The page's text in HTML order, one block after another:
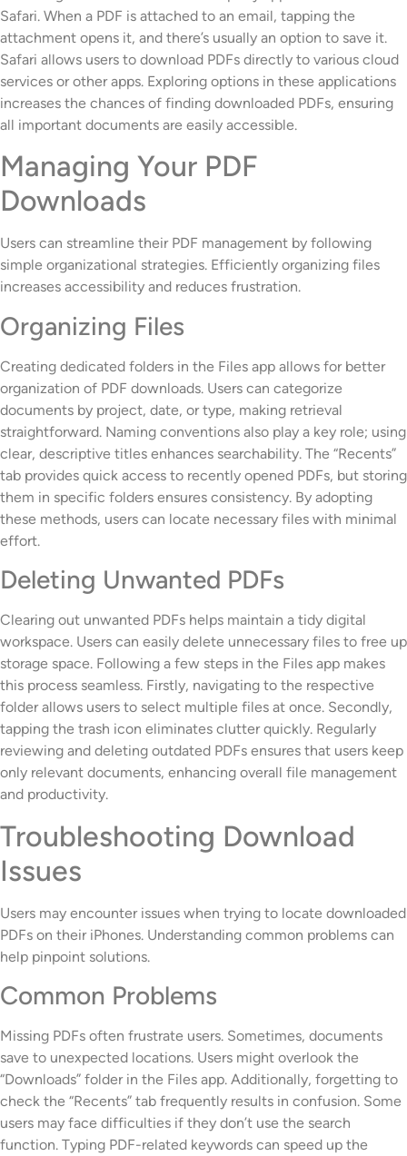
Safari. When a PDF is attached to an email, tapping the
attachment opens it, and there’s usually an option to save it.
Safari allows users to download PDFs directly to various cloud
services or other apps. Exploring options in these applications
increases the chances of finding downloaded PDFs, ensuring
all important documents are easily accessible.
Managing Your PDF
Downloads
Users can streamline their PDF management by following
simple organizational strategies. Efficiently organizing files
increases accessibility and reduces frustration.
Organizing Files
Creating dedicated folders in the Files app allows for better
organization of PDF downloads. Users can categorize
documents by project, date, or type, making retrieval
straightforward. Naming conventions also play a key role; using
clear, descriptive titles enhances searchability. The “Recents”
tab provides quick access to recently opened PDFs, but storing
them in specific folders ensures consistency. By adopting
these methods, users can locate necessary files with minimal
effort.
Deleting Unwanted PDFs
Clearing out unwanted PDFs helps maintain a tidy digital
workspace. Users can easily delete unnecessary files to free up
storage space. Following a few steps in the Files app makes
this process seamless. Firstly, navigating to the respective
folder allows users to select multiple files at once. Secondly,
tapping the trash icon eliminates clutter quickly. Regularly
reviewing and deleting outdated PDFs ensures that users keep
only relevant documents, enhancing overall file management
and productivity.
Troubleshooting Download
Issues
Users may encounter issues when trying to locate downloaded
PDFs on their iPhones. Understanding common problems can
help pinpoint solutions.
Common Problems
Missing PDFs often frustrate users. Sometimes, documents
save to unexpected locations. Users might overlook the
“Downloads” folder in the Files app. Additionally, forgetting to
check the “Recents” tab frequently results in confusion. Some
users may face difficulties if they don’t use the search
function. Typing PDF-related keywords can speed up the